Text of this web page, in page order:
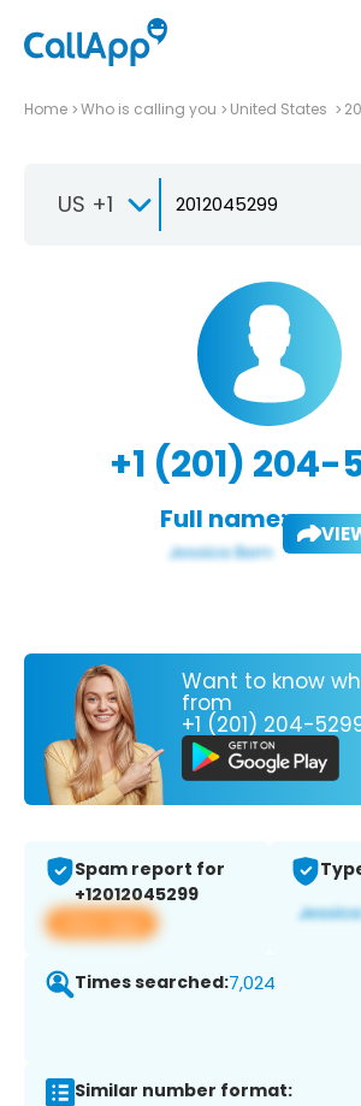
Home Who is calling you United States
US +1
+1 (201) 204-
Full name:
Want to know
from
+1 (201) 204-
Spam report for
+12012045299
View app
Times searched:7,024
Similar number format: